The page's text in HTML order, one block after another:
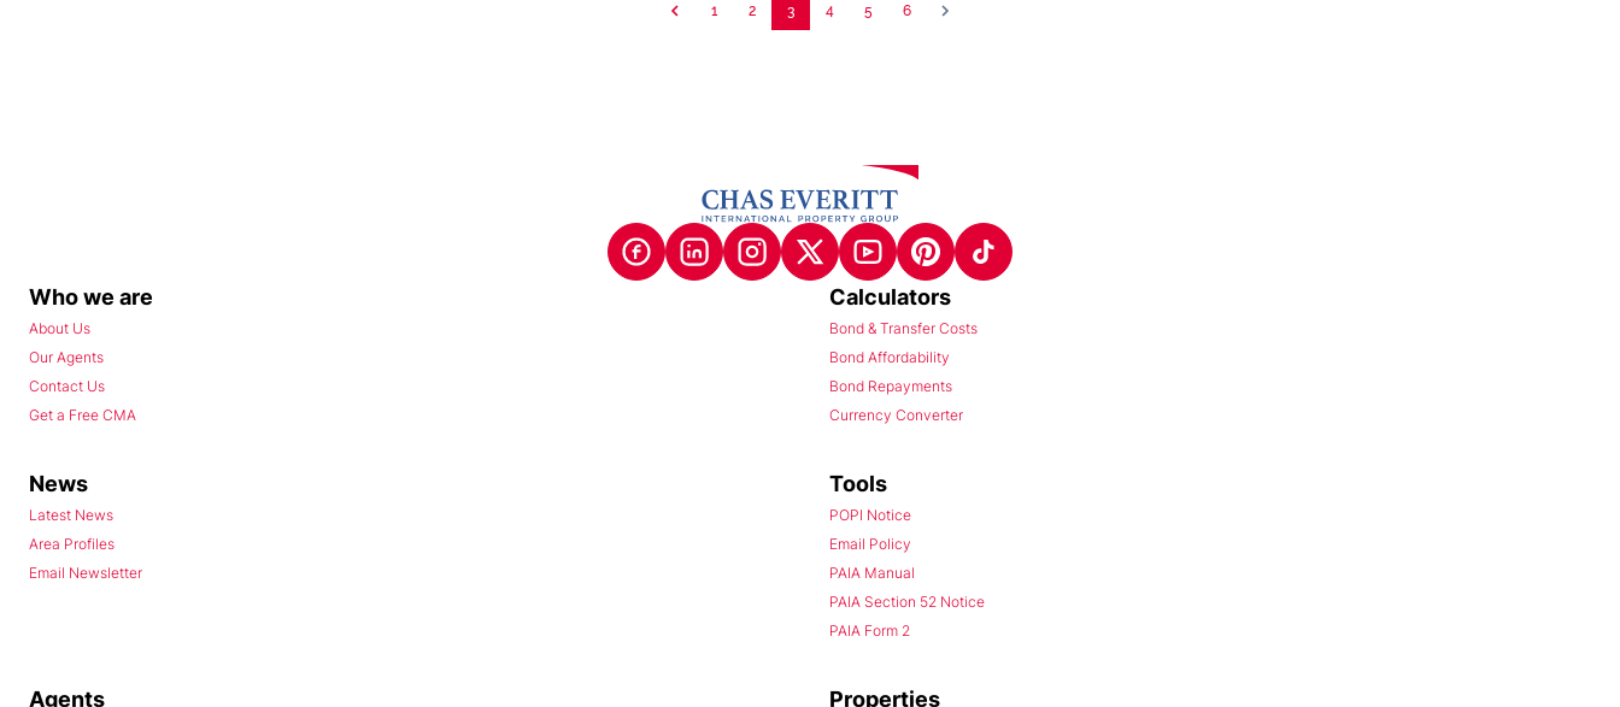
1 2 3 4 5 6
Who we are
About Us
Our Agents
Contact Us
Get a Free CMA
Calculators
Bond & Transfer Costs
Bond Affordability
Bond Repayments
Currency Converter
News
Latest News
Area Profiles
Email Newsletter
Tools
POPI Notice
Email Policy
PAIA Manual
PAIA Section 52 Notice
PAIA Form 2
Agents Properties